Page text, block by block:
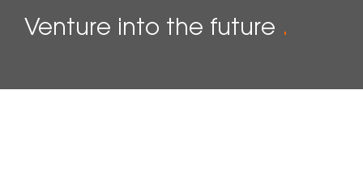
Venture into the future .